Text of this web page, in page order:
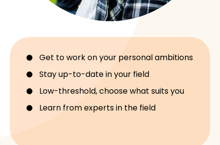
Get to work on your personal ambitions
Stay up-to-date in your field
Low-threshold, choose what suits you
Learn from experts in the field